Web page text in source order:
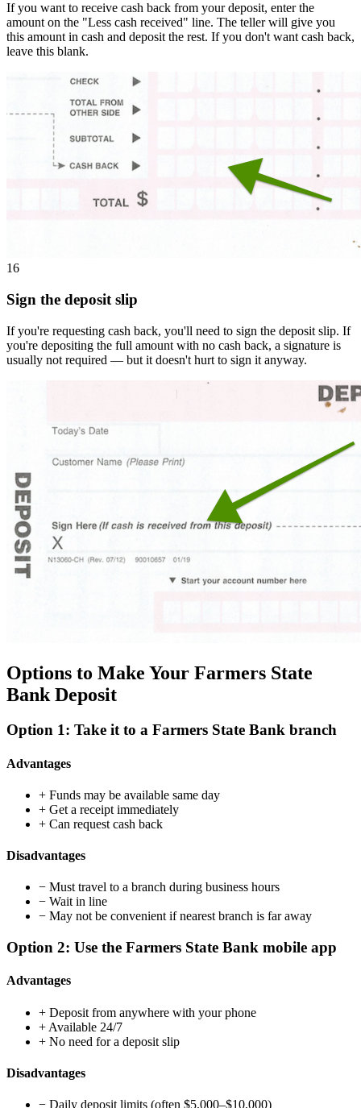
If you want to receive cash back from your deposit, enter the
amount on the "Less cash received" line. The teller will give you
this amount in cash and deposit the rest. If you don't want cash back,
leave this blank.
16
Sign the deposit slip
If you're requesting cash back, you'll need to sign the deposit slip. If
you're depositing the full amount with no cash back, a signature is
usually not required — but it doesn't hurt to sign it anyway.
Options to Make Your Farmers State
Bank Deposit
Option 1: Take it to a Farmers State Bank branch
Advantages
+ Funds may be available same day
+ Get a receipt immediately
+ Can request cash back
Disadvantages
− Must travel to a branch during business hours
− Wait in line
− May not be convenient if nearest branch is far away
Option 2: Use the Farmers State Bank mobile app
Advantages
+ Deposit from anywhere with your phone
+ Available 24/7
+ No need for a deposit slip
Disadvantages
− Daily deposit limits (often $5,000–$10,000)